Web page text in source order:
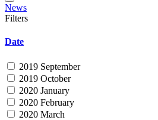
News
Filters
Date
2019 September
2019 October
2020 January
2020 February
2020 March